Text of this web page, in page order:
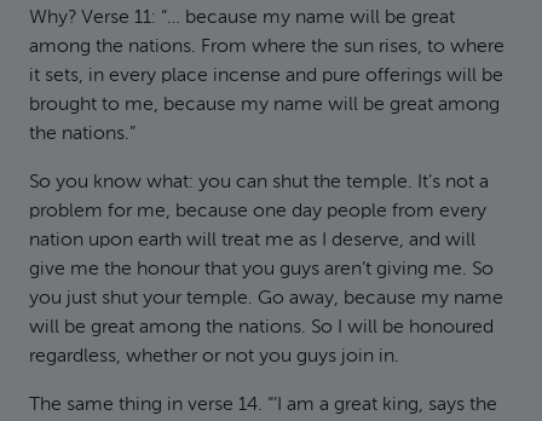
Why? Verse 11: “… because my name will be great
among the nations. From where the sun rises, to where
it sets, in every place incense and pure offerings will be
brought to me, because my name will be great among
the nations.”
So you know what: you can shut the temple. It’s not a
problem for me, because one day people from every
nation upon earth will treat me as I deserve, and will
give me the honour that you guys aren’t giving me. So
you just shut your temple. Go away, because my name
will be great among the nations. So I will be honoured
regardless, whether or not you guys join in.
The same thing in verse 14. “‘I am a great king, says the